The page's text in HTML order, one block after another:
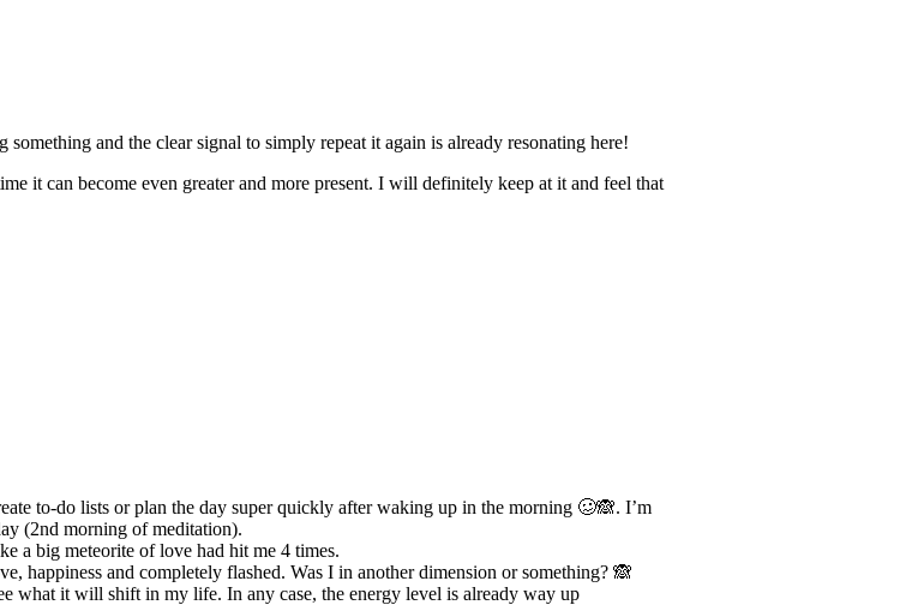
and the clear signal to simply repeat it again is already resonating here!
it can become even greater and more present. I will definitely keep at it and feel that
to-do lists or plan the day super quickly after waking up in the morning 🥴🙈. I’m
(2nd morning of meditation).
a big meteorite of love had hit me 4 times.
and completely flashed. Was I in another dimension or something? 🙈
what it will shift in my life. In any case, the energy level is already way up